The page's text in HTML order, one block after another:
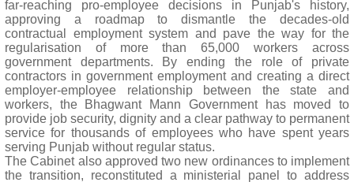
far-reaching pro-employee decisions in Punjab's history,
approving a roadmap to dismantle the decades-old
contractual employment system and pave the way for the
regularisation of more than 65,000 workers across
government departments. By ending the role of private
contractors in government employment and creating a direct
employer-employee relationship between the state and
workers, the Bhagwant Mann Government has moved to
provide job security, dignity and a clear pathway to permanent
service for thousands of employees who have spent years
serving Punjab without regular status.
The Cabinet also approved two new ordinances to implement
the transition, reconstituted a ministerial panel to address